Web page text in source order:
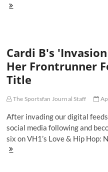
Beyoncé
At
Coachella
As
Her
20-
Year
Reign
Continues
Cardi B's
Her Frontrunner
Title
The Sportsfan Journal Staff
After invading our digital
social media following and
six on VH1’s Love & Hip Hop:
Cardi